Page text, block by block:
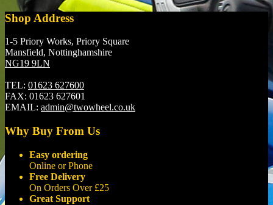
Shop Address
1-5 Priory Works, Priory Square
Mansfield, Nottinghamshire
NG19 9LN
TEL: 01623 627600
FAX: 01623 627601
EMAIL: admin@twowheel.co.uk
Why Buy From Us
Easy ordering
Online or Phone
Free Delivery
On Orders Over £25
Great Support